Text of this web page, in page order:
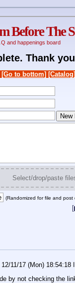
Before The
Q and happenings board
Thank
[Go to bottom] [Catalog]
Select/drop/paste
(Randomized for file and
12/11/17 (Mon) 18:54:18
by not checking the